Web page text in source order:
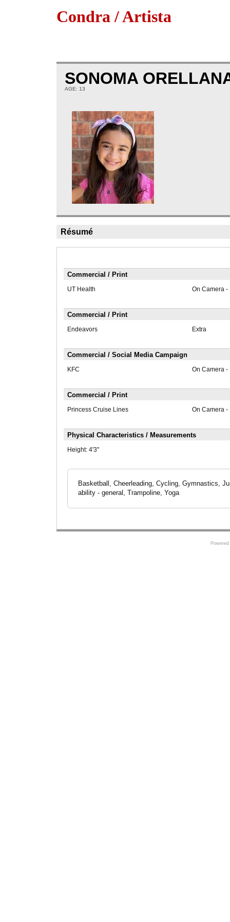
Condra / Artista
SONOMA
AGE: 13
Résumé
Commercial / Print
UT Health On Camera -
Commercial / Print
Endeavors Extra
Commercial / Social Media Campaign
KFC On Camera -
Commercial / Print
Princess Cruise Lines On Camera -
Physical Characteristics / Measurements
Height: 4'3"
Basketball, Cheerleading, Cycling, Gymnastics,
ability - general, Trampoline, Yoga